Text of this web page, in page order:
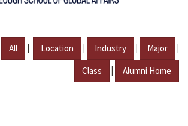
All | Location | Industry | Major |
Class | Alumni Home